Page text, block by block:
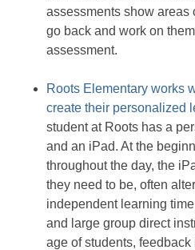
assessments show areas
go back and work on
assessment.
Roots Elementary works
create their personalized
student at Roots has a
and an iPad. At the
throughout the day, the
they need to be, often
independent learning
and large group direct
age of students,